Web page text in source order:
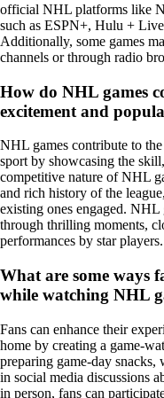
official NHL platforms like
such as ESPN+, Hulu +
Additionally, some games
channels or through radio
How do NHL games
excitement and
NHL games contribute to
sport by showcasing the
competitive nature of NHL
and rich history of the
existing ones engaged. NHL
through thrilling moments,
performances by star players.
What are some ways
while watching NHL
Fans can enhance their
home by creating a game-
preparing game-day snacks,
in social media discussions
in person, fans can